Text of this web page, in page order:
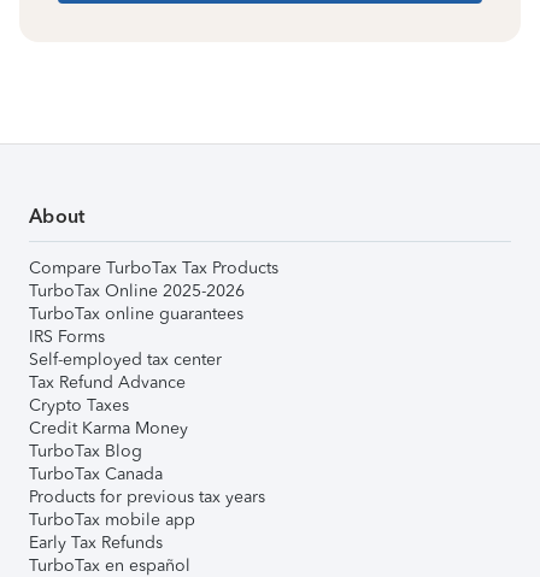
About
Compare TurboTax Tax Products
TurboTax Online 2025-2026
TurboTax online guarantees
IRS Forms
Self-employed tax center
Tax Refund Advance
Crypto Taxes
Credit Karma Money
TurboTax Blog
TurboTax Canada
Products for previous tax years
TurboTax mobile app
Early Tax Refunds
TurboTax en español